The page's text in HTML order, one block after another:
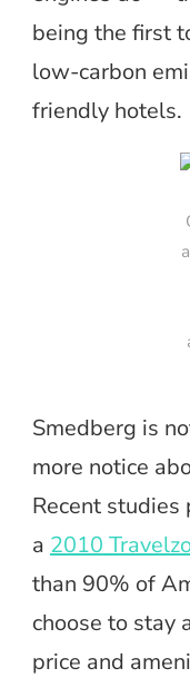
being the first
low-carbon
friendly hotels.
Smedberg is
more notice
Recent studies
a 2010
than 90% of
choose to stay
price and